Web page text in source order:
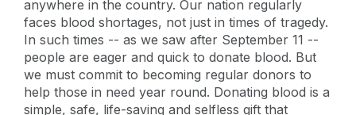
anywhere in the country. Our nation regularly
faces blood shortages, not just in times of tragedy.
In such times -- as we saw after September 11 --
people are eager and quick to donate blood. But
we must commit to becoming regular donors to
help those in need year round. Donating blood is a
simple, safe, life-saving and selfless gift that